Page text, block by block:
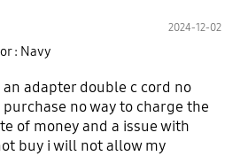
2024-12-02
: Navy
adapter double c cord no
no way to charge the
of money and a issue with
buy i will not allow my